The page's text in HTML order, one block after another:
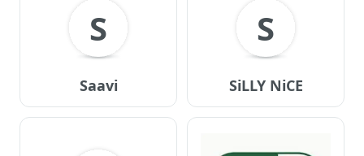
S
Saavi
S
SiLLY NiCE